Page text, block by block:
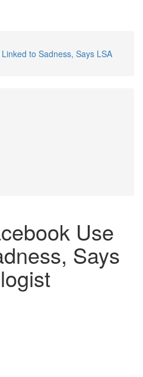
to Sadness, Says LSA
Use
Says